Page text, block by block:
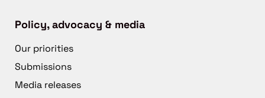
Policy, advocacy & media
Our priorities
Submissions
Media releases